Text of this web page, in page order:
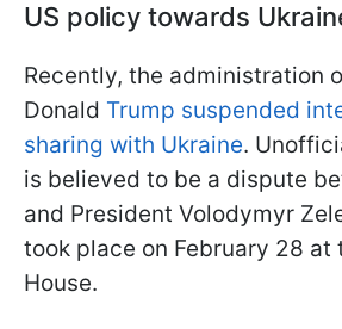
US policy towards
Recently, the administration
Donald Trump suspended
sharing with Ukraine.
is believed to be a dispute
and President Volodymyr
took place on February 28 at
House.